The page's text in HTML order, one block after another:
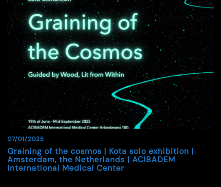
07/01/2025
Graining of the cosmos | Kota solo exhibition |
Amsterdam, the Netherlands | ACIBADEM
International Medical Center